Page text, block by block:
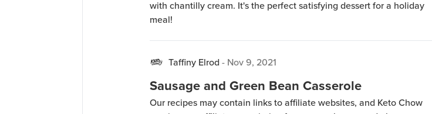
with chantilly cream. It's the perfect satisfying dessert for a holiday
meal!
Taffiny Elrod - Nov 9, 2021
Sausage and Green Bean Casserole
Our recipes may contain links to affiliate websites, and Keto Chow